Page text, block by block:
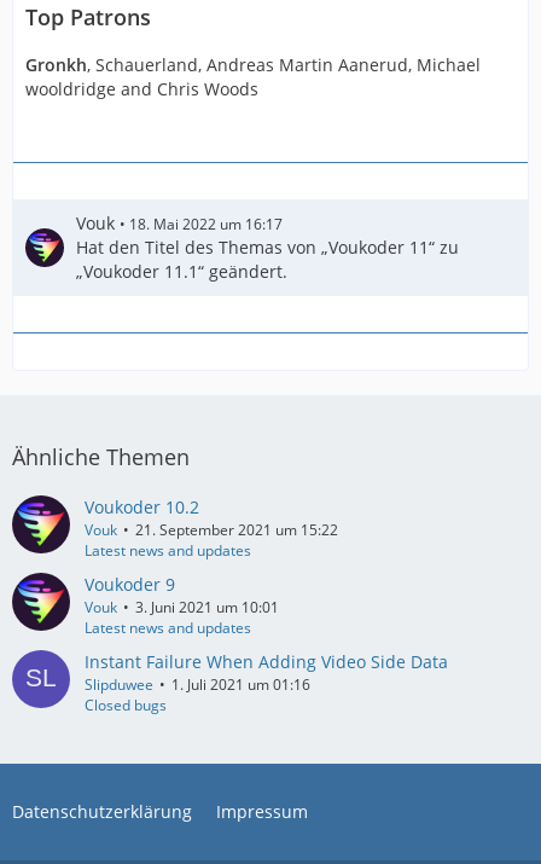
Top Patrons
Gronkh, Schauerland, Andreas Martin Aanerud, Michael
wooldridge and Chris Woods
Vouk 18. Mai 2022 um 16:17
Hat den Titel des Themas von „Voukoder 11“ zu
„Voukoder 11.1“ geändert.
Ähnliche Themen
Voukoder 10.2
Vouk
21. September 2021 um 15:22
Latest news and updates
Voukoder 9
Vouk
3. Juni 2021 um 10:01
Latest news and updates
Instant Failure When Adding Video Side Data
Slipduwee
1. Juli 2021 um 01:16
Closed bugs
Datenschutzerklärung Impressum